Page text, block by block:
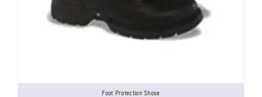
Foot Protection Shose